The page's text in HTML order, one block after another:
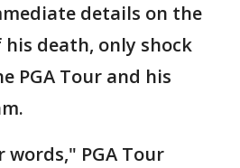
details on the
death, only shock
PGA Tour and his
PGA Tour